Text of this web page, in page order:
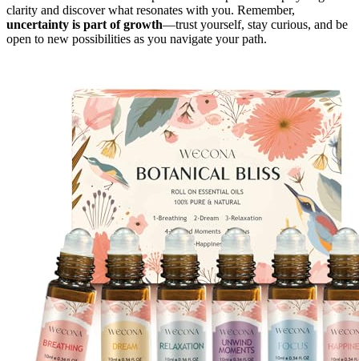
clarity and discover what resonates with you. Remember,
uncertainty is part of growth—trust yourself, stay curious, and be
open to new possibilities as you navigate your path.